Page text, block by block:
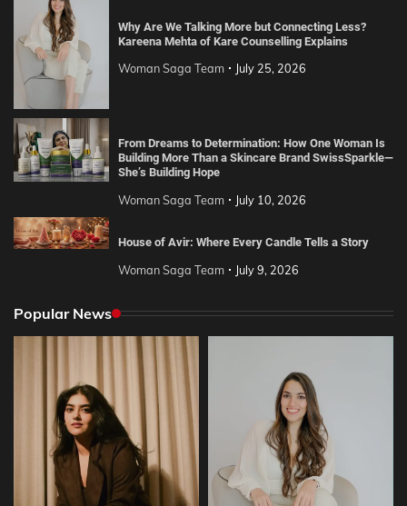
Why Are We Talking More but Connecting Less?
Kareena Mehta of Kare Counselling Explains
Woman Saga Team July 25, 2026
From Dreams to Determination: How One Woman Is
Building More Than a Skincare Brand SwissSparkle—
She’s Building Hope
Woman Saga Team July 10, 2026
House of Avir: Where Every Candle Tells a Story
Woman Saga Team July 9, 2026
Popular News